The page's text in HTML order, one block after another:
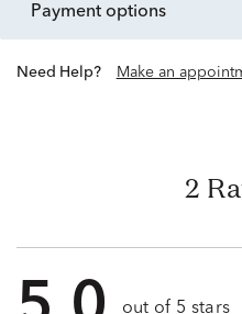
payment options
Need Help? Make an
2
out of 5 stars